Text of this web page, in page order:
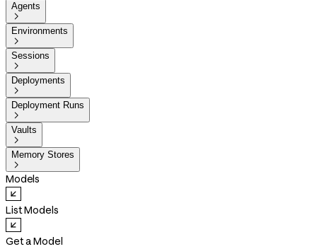
Agents

Environments

Sessions

Deployments

Deployment Runs

Vaults

Memory Stores

Models
List Models
Get a Model